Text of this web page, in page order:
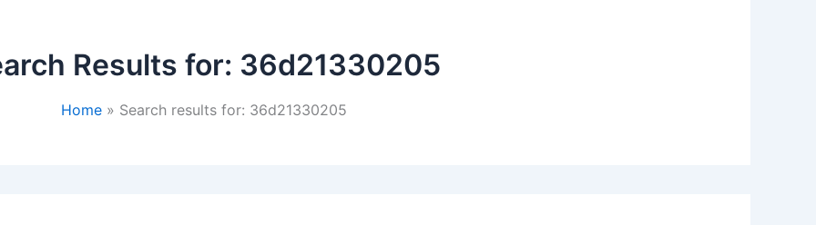
Results for: 36d21330205
Home Search results for: 36d21330205